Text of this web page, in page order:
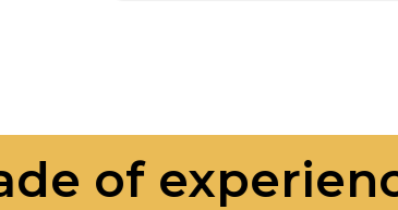
of experience